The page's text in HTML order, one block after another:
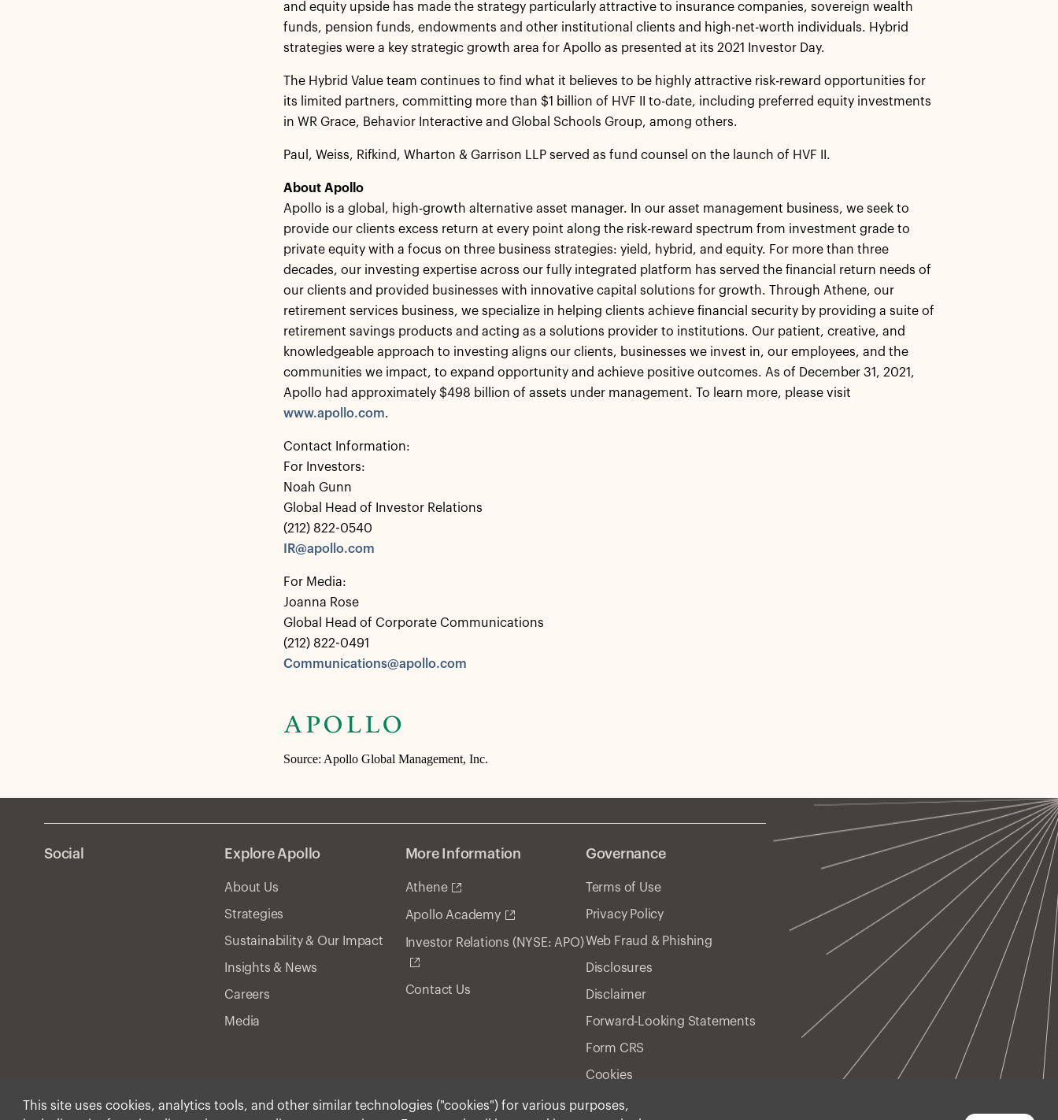
This site uses cookies, analytics tools, and other similar technologies ("cookies") for various purposes,
and equity upside has made the strategy particularly attractive to insurance companies, sovereign wealth
funds, pension funds, endowments and other institutional clients and high-net-worth individuals. Hybrid
strategies were a key strategic growth area for Apollo as presented at its 2021 Investor Day.
The Hybrid Value team continues to find what it believes to be highly attractive risk-reward opportunities for
its limited partners, committing more than $1 billion of HVF II to-date, including preferred equity investments
in WR Grace, Behavior Interactive and Global Schools Group, among others.
Paul, Weiss, Rifkind, Wharton & Garrison LLP served as fund counsel on the launch of HVF II.
About Apollo
Apollo is a global, high-growth alternative asset manager. In our asset management business, we seek to
provide our clients excess return at every point along the risk-reward spectrum from investment grade to
private equity with a focus on three business strategies: yield, hybrid, and equity. For more than three
decades, our investing expertise across our fully integrated platform has served the financial return needs of
our clients and provided businesses with innovative capital solutions for growth. Through Athene, our
retirement services business, we specialize in helping clients achieve financial security by providing a suite of
retirement savings products and acting as a solutions provider to institutions. Our patient, creative, and
knowledgeable approach to investing aligns our clients, businesses we invest in, our employees, and the
communities we impact, to expand opportunity and achieve positive outcomes. As of December 31, 2021,
Apollo had approximately $498 billion of assets under management. To learn more, please visit
www.apollo.com.
Contact Information:
For Investors:
Noah Gunn
Global Head of Investor Relations
(212) 822-0540
IR@apollo.com
For Media:
Joanna Rose
Global Head of Corporate Communications
(212) 822-0491
Communications@apollo.com
Source: Apollo Global Management, Inc.
Social Explore Apollo
About Us
Strategies
Sustainability & Our Impact
Insights & News
Careers
Media
More Information
Athene
Apollo Academy
Investor Relations (NYSE: APO)
Contact Us
Governance
Terms of Use
Privacy Policy
Web Fraud & Phishing
Disclosures
Disclaimer
Forward-Looking Statements
Form CRS
Cookies